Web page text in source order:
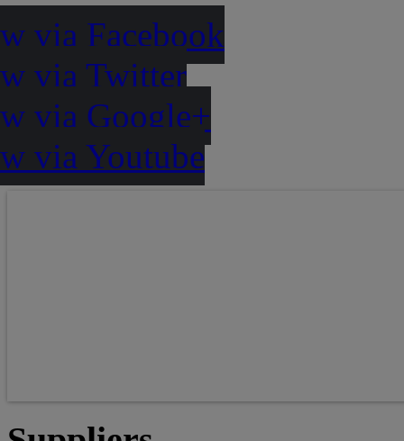
via Facebook
via Twitter
via Google+
via Youtube